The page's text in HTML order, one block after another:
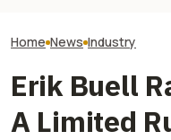
Home News Industry
Erik Buell
A Limited